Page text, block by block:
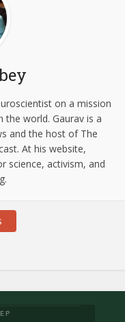
on a mission
world. Gaurav is a
and the host of The
At his website,
science, activism, and